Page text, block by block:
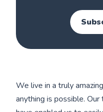
We live in a truly
anything is possible.